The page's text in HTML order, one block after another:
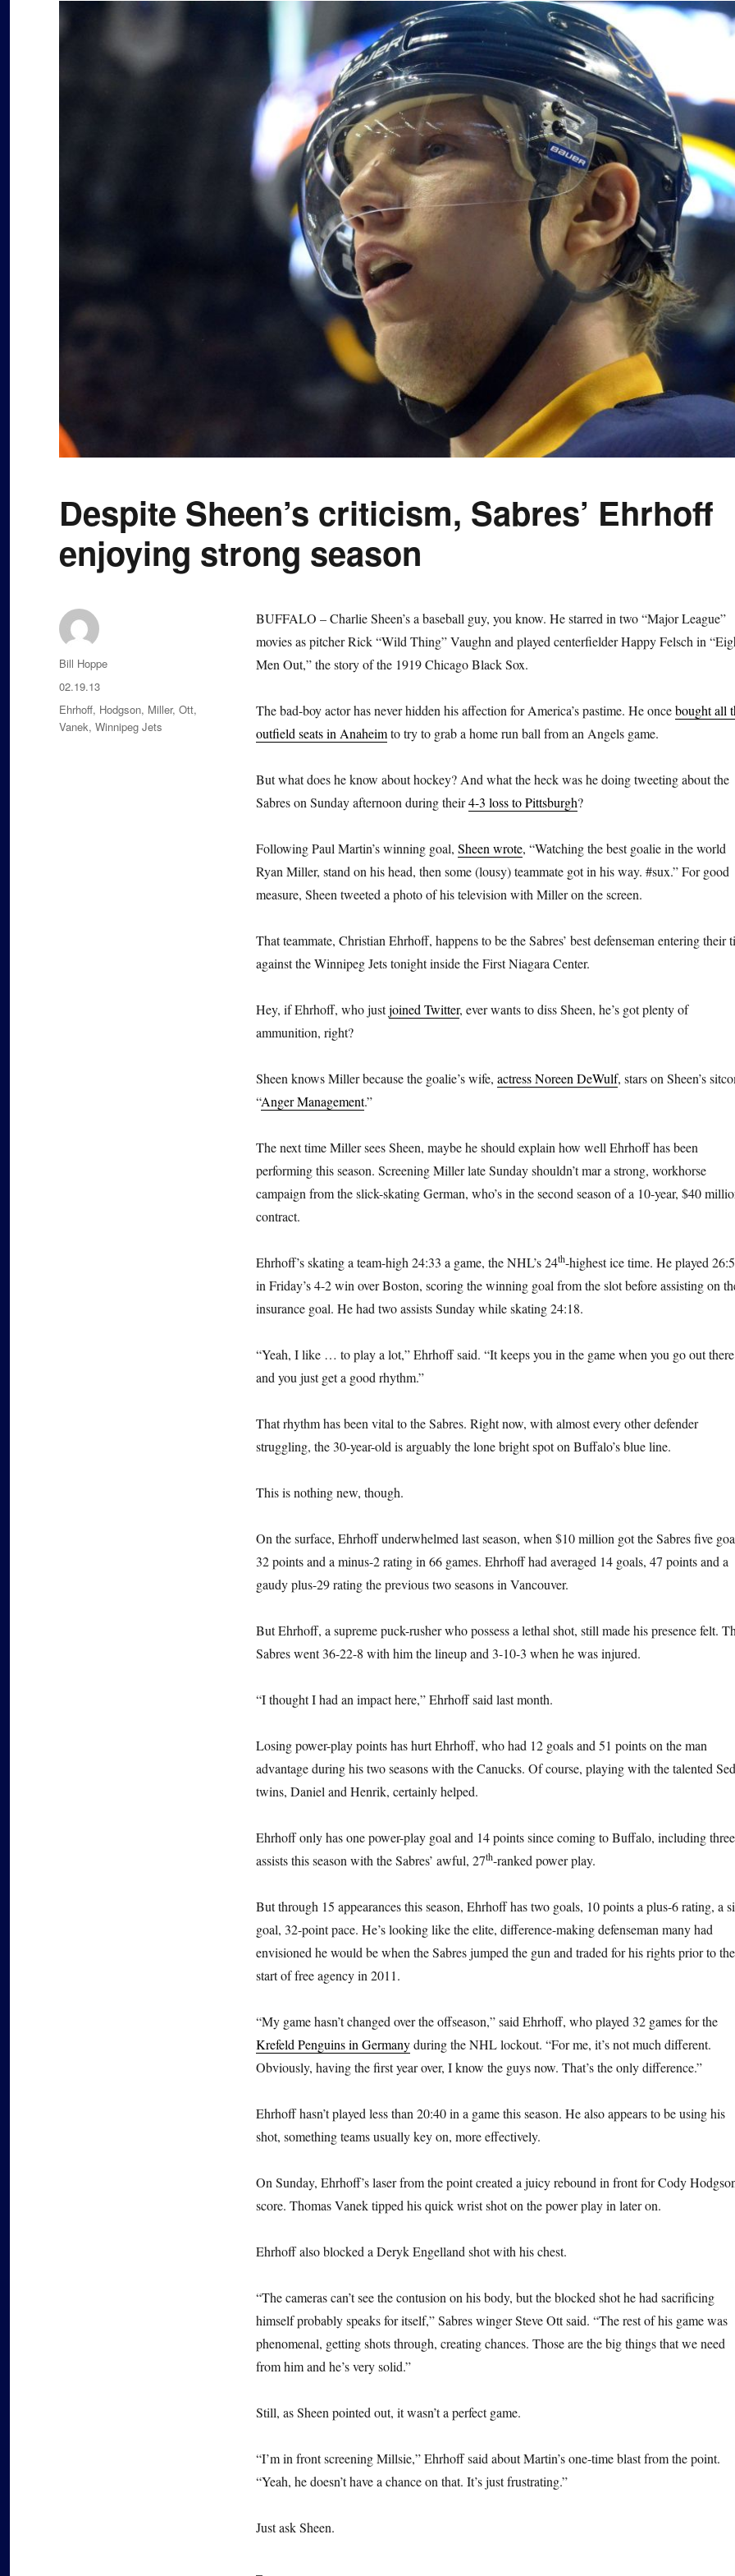
Despite Sheen’s criticism, Sabres’ Ehrhoff
enjoying strong season
BUFFALO – Charlie Sheen’s a baseball guy, you know. He starred in two “Major League”
movies as pitcher Rick “Wild Thing” Vaughn and played centerfielder Happy Felsch in
Men Out,” the story of the 1919 Chicago Black Sox.
The bad-boy actor has never hidden his affection for America’s pastime. He oncebought all
outfield seats in Anaheimto try to grab a home run ball from an Angels game.
But what does he know about hockey? And what the heck was he doing tweeting about the
Sabres on Sunday afternoon during their4-3 loss to Pittsburgh?
Following Paul Martin’s winning goal, Sheen wrote, “Watching the best goalie in the world
Ryan Miller, stand on his head, then some (lousy) teammate got in his way. #sux.” For good
measure, Sheen tweeted a photo of his television with Miller on the screen.
That teammate, Christian Ehrhoff, happens to be the Sabres’ best defenseman entering their
against the Winnipeg Jets tonight inside the First Niagara Center.
Hey, if Ehrhoff, who justjoined Twitter, ever wants to diss Sheen, he’s got plenty of
ammunition, right?
Sheen knows Miller because the goalie’s wife, actress Noreen DeWulf, stars on Sheen’s
“Anger Management.”
The next time Miller sees Sheen, maybe he should explain how well Ehrhoff has been
performing this season. Screening Miller late Sunday shouldn’t mar a strong, workhorse
campaign from the slick-skating German, who’s in the second season of a 10-year, $40
contract.
Ehrhoff’s skating a team-high 24:33 a game, the NHL’s 24th-highest ice time. He played
in Friday’s 4-2 win over Boston, scoring the winning goal from the slot before assisting on
insurance goal. He had two assists Sunday while skating 24:18.
“Yeah, I like … to play a lot,” Ehrhoff said. “It keeps you in the game when you go out there
and you just get a good rhythm.”
That rhythm has been vital to the Sabres. Right now, with almost every other defender
struggling, the 30-year-old is arguably the lone bright spot on Buffalo’s blue line.
This is nothing new, though.
On the surface, Ehrhoff underwhelmed last season, when $10 million got the Sabres five
32 points and a minus-2 rating in 66 games. Ehrhoff had averaged 14 goals, 47 points and a
gaudy plus-29 rating the previous two seasons in Vancouver.
But Ehrhoff, a supreme puck-rusher who possess a lethal shot, still made his presence felt.
Sabres went 36-22-8 with him the lineup and 3-10-3 when he was injured.
“I thought I had an impact here,” Ehrhoff said last month.
Losing power-play points has hurt Ehrhoff, who had 12 goals and 51 points on the man
advantage during his two seasons with the Canucks. Of course, playing with the talented
twins, Daniel and Henrik, certainly helped.
Ehrhoff only has one power-play goal and 14 points since coming to Buffalo, including three
assists this season with the Sabres’ awful, 27th-ranked power play.
But through 15 appearances this season, Ehrhoff has two goals, 10 points a plus-6 rating, a
goal, 32-point pace. He’s looking like the elite, difference-making defenseman many had
envisioned he would be when the Sabres jumped the gun and traded for his rights prior to the
start of free agency in 2011.
“My game hasn’t changed over the offseason,” said Ehrhoff, who played 32 games for the
Krefeld Penguins in Germanyduring the NHL lockout. “For me, it’s not much different.
Obviously, having the first year over, I know the guys now. That’s the only difference.”
Ehrhoff hasn’t played less than 20:40 in a game this season. He also appears to be using his
shot, something teams usually key on, more effectively.
On Sunday, Ehrhoff’s laser from the point created a juicy rebound in front for Cody
score. Thomas Vanek tipped his quick wrist shot on the power play in later on.
Ehrhoff also blocked a Deryk Engelland shot with his chest.
“The cameras can’t see the contusion on his body, but the blocked shot he had sacrificing
himself probably speaks for itself,” Sabres winger Steve Ott said. “The rest of his game was
phenomenal, getting shots through, creating chances. Those are the big things that we need
from him and he’s very solid.”
Still, as Sheen pointed out, it wasn’t a perfect game.
“I’m in front screening Millsie,” Ehrhoff said about Martin’s one-time blast from the point.
“Yeah, he doesn’t have a chance on that. It’s just frustrating.”
Just ask Sheen.
Author
Bill Hoppe
Posted
on
02.19.13
Categories
Ehrhoff, Hodgson, Miller, Ott,
Vanek, Winnipeg Jets